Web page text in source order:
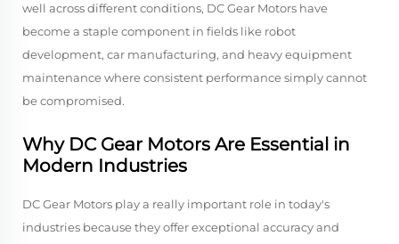
well across different conditions, DC Gear Motors have
become a staple component in fields like robot
development, car manufacturing, and heavy equipment
maintenance where consistent performance simply cannot
be compromised.
Why DC Gear Motors Are Essential in
Modern Industries
DC Gear Motors play a really important role in today's
industries because they offer exceptional accuracy and